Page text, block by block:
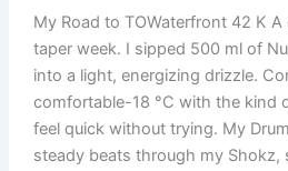
My Road to TOWaterfront 42 K
taper week. I sipped 500 ml of
into a light, energizing drizzle.
comfortable-18 °C with the kind
feel quick without trying. My
steady beats through my Shokz,